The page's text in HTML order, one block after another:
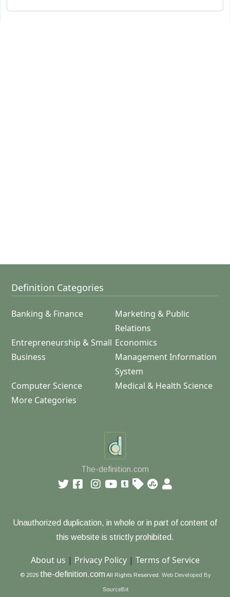
Definition Categories
Banking & Finance
Marketing & Public
Relations
Entrepreneurship & Small
Business
Economics
Management Information
System
Computer Science
Medical & Health Science
More Categories
The-definition.com
Unauthorized duplication, in whole or in part of content of
this website is strictly prohibited.
About us | Privacy Policy| Terms of Service
© 2026 the-definition.com All Rights Reserved. Web Developed By
SourceBit